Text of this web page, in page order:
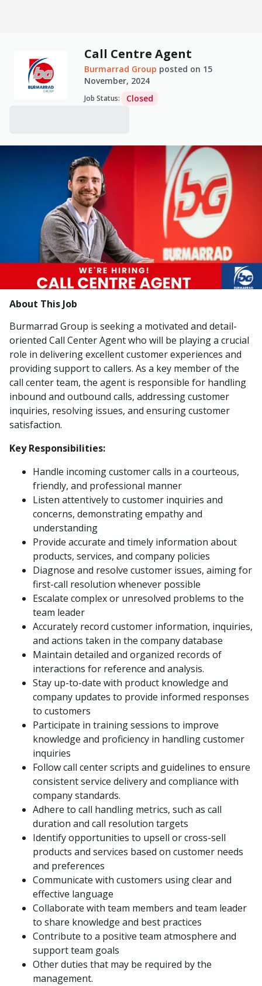
Call Centre Agent
Burmarrad Group posted on 15
November, 2024
Job Status: Closed
About This Job
Burmarrad Group is seeking a motivated and detail-
oriented Call Center Agent who will be playing a crucial
role in delivering excellent customer experiences and
providing support to callers. As a key member of the
call center team, the agent is responsible for handling
inbound and outbound calls, addressing customer
inquiries, resolving issues, and ensuring customer
satisfaction.
Key Responsibilities:
Handle incoming customer calls in a courteous,
friendly, and professional manner
Listen attentively to customer inquiries and
concerns, demonstrating empathy and
understanding
Provide accurate and timely information about
products, services, and company policies
Diagnose and resolve customer issues, aiming for
first-call resolution whenever possible
Escalate complex or unresolved problems to the
team leader
Accurately record customer information, inquiries,
and actions taken in the company database
Maintain detailed and organized records of
interactions for reference and analysis.
Stay up-to-date with product knowledge and
company updates to provide informed responses
to customers
Participate in training sessions to improve
knowledge and proficiency in handling customer
inquiries
Follow call center scripts and guidelines to ensure
consistent service delivery and compliance with
company standards.
Adhere to call handling metrics, such as call
duration and call resolution targets
Identify opportunities to upsell or cross-sell
products and services based on customer needs
and preferences
Communicate with customers using clear and
effective language
Collaborate with team members and team leader
to share knowledge and best practices
Contribute to a positive team atmosphere and
support team goals
Other duties that may be required by the
management.